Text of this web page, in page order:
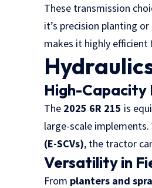
These transmission
it’s precision planting
makes it highly
High-Capacity
The 2025 6R 215 is
large-scale
(E-SCVs), the tractor
Versatility in
From planters and